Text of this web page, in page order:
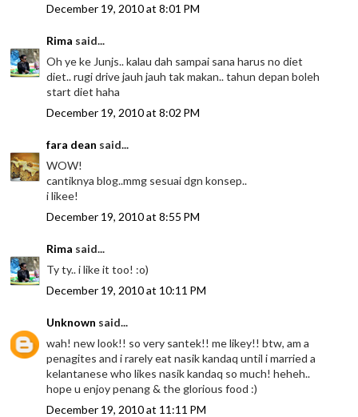
December 19, 2010 at 8:01 PM
Rima said...
Oh ye ke Junjs.. kalau dah sampai sana harus no diet
diet.. rugi drive jauh jauh tak makan.. tahun depan boleh
start diet haha
December 19, 2010 at 8:02 PM
fara dean said...
WOW!
cantiknya blog..mmg sesuai dgn konsep..
i likee!
December 19, 2010 at 8:55 PM
Rima said...
Ty ty.. i like it too! :o)
December 19, 2010 at 10:11 PM
Unknown said...
wah! new look!! so very santek!! me likey!! btw, am a
penagites and i rarely eat nasik kandaq until i married a
kelantanese who likes nasik kandaq so much! heheh..
hope u enjoy penang & the glorious food :)
December 19, 2010 at 11:11 PM